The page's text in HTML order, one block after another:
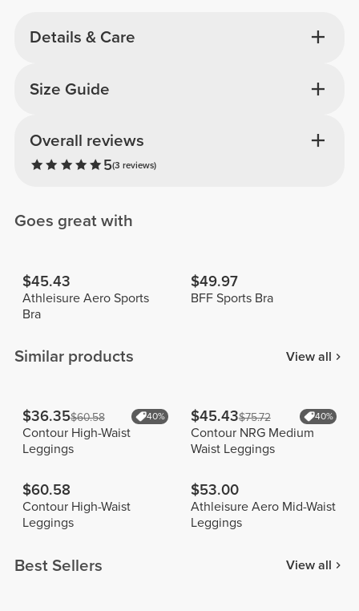
Details & Care
Overall reviews
5(3 reviews)
Size Guide
Goes great with
$45.43
Athleisure Aero Sports
Bra
$49.97
BFF Sports Bra
Similar products View all
$36.35$60.58 40%
Contour High-Waist
Leggings
$45.43$75.72 40%
Contour NRG Medium
Waist Leggings
$60.58
Contour High-Waist
Leggings
$53.00
Athleisure Aero Mid-Waist
Leggings
Best Sellers View all